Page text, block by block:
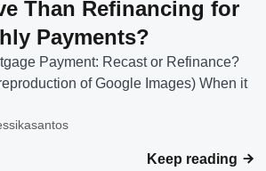
Than Refinancing for
Payments?
Payment: Recast or Refinance?
of Google Images) When it
Keep reading